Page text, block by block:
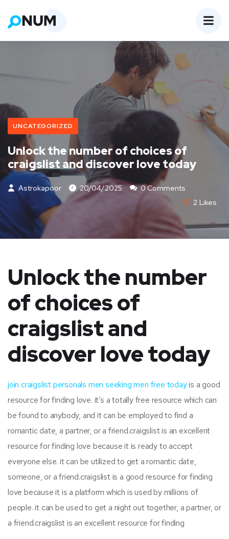
UNCATEGORIZED
Unlock the number of choices of
craigslist and discover love today
Astrokapoor 20/04/2025
0 Comments
2 Likes
Unlock the number
of choices of
craigslist and
discover love today
join craigslist personals men seeking men free todayis a good
resource for finding love. it’s a totally free resource which can
be found to anybody, and it can be employed to find a
romantic date, a partner, or a friend.craigslist is an excellent
resource for finding love because it is ready to accept
everyone else. it can be utilized to get a romantic date,
someone, or a friend.craigslist is a good resource for finding
love because it is a platform which is used by millions of
people. it can be used to get a night out together, a partner, or
a friend.craigslist is an excellent resource for finding